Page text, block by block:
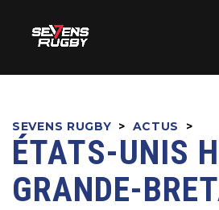
SEVENS RUGBY > ACTUS >
ÉTATS-UNIS
GRANDE-